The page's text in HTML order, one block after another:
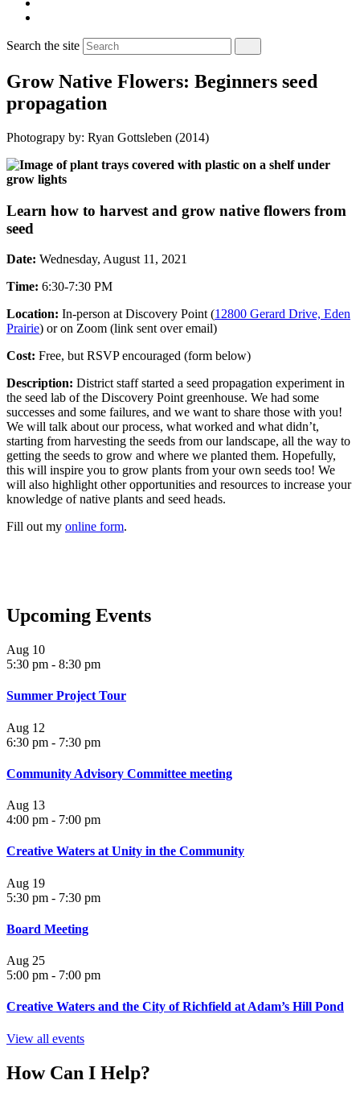
Search the site
Grow Native Flowers: Beginners seed
propagation
Photograpy by: Ryan Gottsleben (2014)
Learn how to harvest and grow native flowers from
seed
Date: Wednesday, August 11, 2021
Time: 6:30-7:30 PM
Location: In-person at Discovery Point (12800 Gerard Drive, Eden
Prairie) or on Zoom (link sent over email)
Cost: Free, but RSVP encouraged (form below)
Description: District staff started a seed propagation experiment in
the seed lab of the Discovery Point greenhouse. We had some
successes and some failures, and we want to share those with you!
We will talk about our process, what worked and what didn’t,
starting from harvesting the seeds from our landscape, all the way to
getting the seeds to grow and where we planted them. Hopefully,
this will inspire you to grow plants from your own seeds too! We
will also highlight other opportunities and resources to increase your
knowledge of native plants and seed heads.
Fill out my online form.
Upcoming Events
Aug 10
5:30 pm - 8:30 pm
Summer Project Tour
Aug 12
6:30 pm - 7:30 pm
Community Advisory Committee meeting
Aug 13
4:00 pm - 7:00 pm
Creative Waters at Unity in the Community
Aug 19
5:30 pm - 7:30 pm
Board Meeting
Aug 25
5:00 pm - 7:00 pm
Creative Waters and the City of Richfield at Adam’s Hill Pond
View all events
How Can I Help?